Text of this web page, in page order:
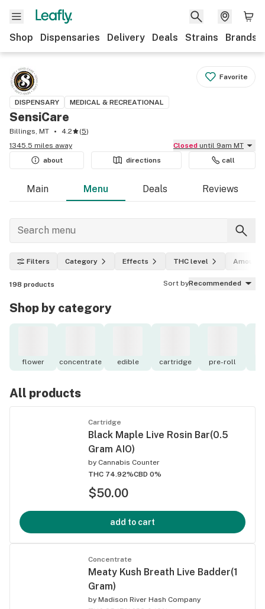
Shop Dispensaries Delivery Deals Strains Brands
Favorite
DISPENSARY MEDICAL & RECREATIONAL
SensiCare
Billings, MT 4.2 (5)
1345.5 miles away
Closed until 9am MT
about
directions call
Main Menu Deals Reviews
Filters Category Effects THC level Amount
198 products Sort byRecommended
Shop by category
flower concentrate edible cartridge pre-roll
All products
Cartridge
Black Maple Live Rosin Bar(0.5
Gram AIO)
by Cannabis Counter
THC 74.92%CBD 0%
$50.00
add to cart
Concentrate
Meaty Kush Breath Live Badder(1
Gram)
by Madison River Hash Company